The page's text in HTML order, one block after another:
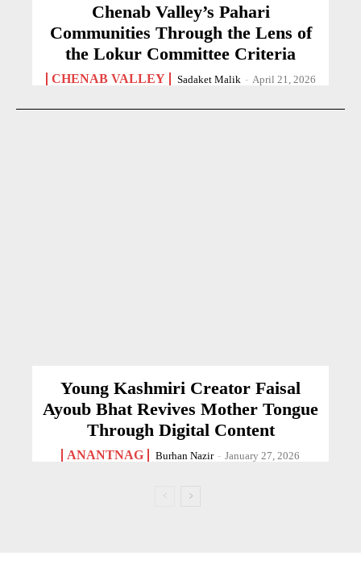
Chenab Valley’s Pahari
Communities Through the Lens of
the Lokur Committee Criteria
CHENAB VALLEY Sadaket Malik - April 21, 2026
Young Kashmiri Creator Faisal
Ayoub Bhat Revives Mother Tongue
Through Digital Content
ANANTNAG Burhan Nazir - January 27, 2026